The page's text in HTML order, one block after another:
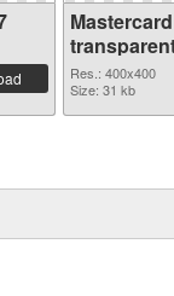
Res.: 400x400
Size: 31 kb